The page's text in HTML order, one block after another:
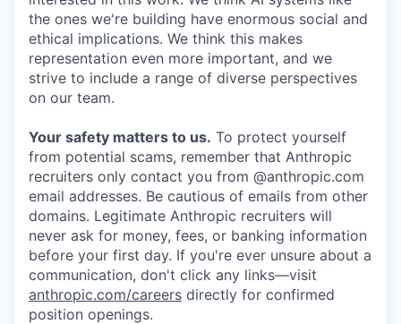
the ones we're building have enormous social and
ethical implications. We think this makes
representation even more important, and we
strive to include a range of diverse perspectives
on our team.
Your safety matters to us. To protect yourself
from potential scams, remember that Anthropic
recruiters only contact you from @anthropic.com
email addresses. Be cautious of emails from other
domains. Legitimate Anthropic recruiters will
never ask for money, fees, or banking information
before your first day. If you're ever unsure about a
communication, don't click any links—visit
anthropic.com/careers directly for confirmed
position openings.